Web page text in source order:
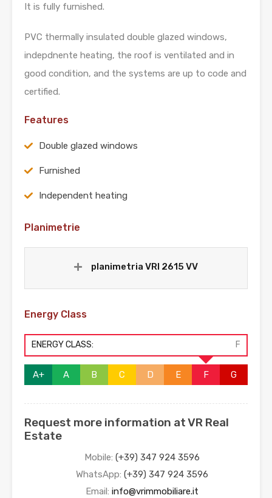
It is fully furnished.
PVC thermally insulated double glazed windows,
indepdnente heating, the roof is ventilated and in
good condition, and the systems are up to code and
certified.
Features
Double glazed windows
Furnished
Independent heating
Planimetrie
planimetria VRI 2615 VV
Energy Class
ENERGY CLASS: F
A+ A B C D E F G
Request more information at VR Real
Estate
Mobile: (+39) 347 924 3596
WhatsApp: (+39) 347 924 3596
Email: info@vrimmobiliare.it